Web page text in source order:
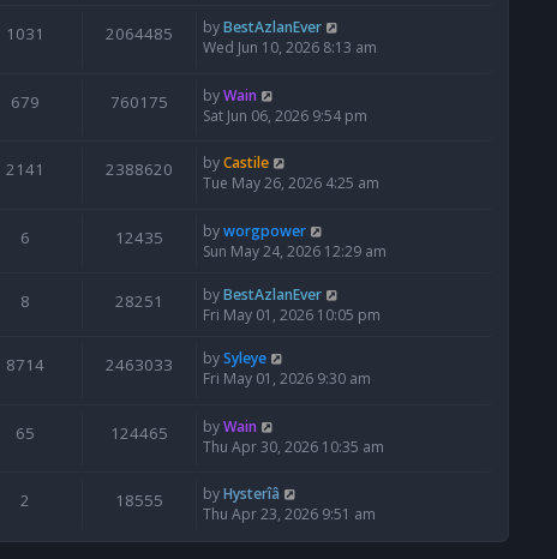
1031 2064485 byBestAzlanEver
Wed Jun 10, 2026 8:13 am
679 760175 byWain
Sat Jun 06, 2026 9:54 pm
2141 2388620 byCastile
Tue May 26, 2026 4:25 am
6 12435 byworgpower
Sun May 24, 2026 12:29 am
8 28251 byBestAzlanEver
Fri May 01, 2026 10:05 pm
8714 2463033 bySyleye
Fri May 01, 2026 9:30 am
65 124465 byWain
Thu Apr 30, 2026 10:35 am
2 18555 byHysterîâ
Thu Apr 23, 2026 9:51 am